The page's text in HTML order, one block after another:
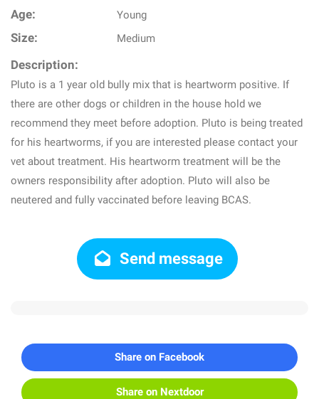
Age: Young
Size: Medium
Description:
Pluto is a 1 year old bully mix that is heartworm positive. If
there are other dogs or children in the house hold we
recommend they meet before adoption. Pluto is being treated
for his heartworms, if you are interested please contact your
vet about treatment. His heartworm treatment will be the
owners responsibility after adoption. Pluto will also be
neutered and fully vaccinated before leaving BCAS.
Send message
Share on Facebook
Share on Nextdoor